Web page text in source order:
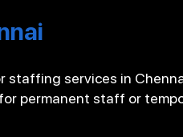
services in
permanent staff or